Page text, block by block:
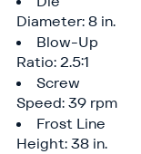
Diameter: 8 in.
Blow-Up
Ratio: 2.5:1
Screw
Speed: 39 rpm
Frost Line
Height: 38 in.